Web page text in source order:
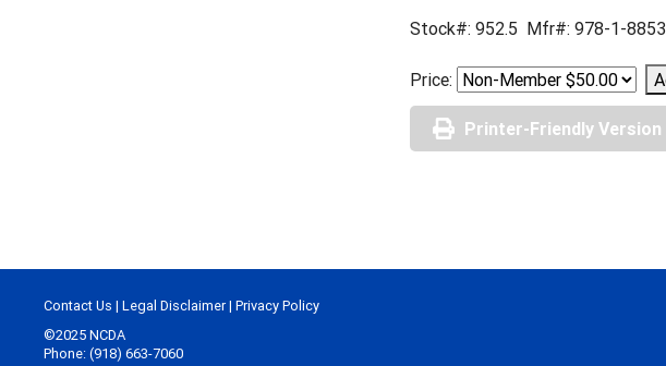
Stock#: 952.5 Mfr#: 978-1-
Price:
Printer-Friendly Version
Contact Us | Legal Disclaimer| Privacy Policy
©2025 NCDA
Phone: (918) 663-7060